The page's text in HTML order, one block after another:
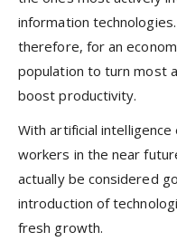
information
therefore, for an
population to turn most
boost productivity.
With artificial
workers in the near
actually be considered
introduction of
fresh growth.